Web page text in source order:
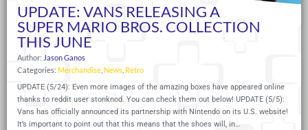
UPDATE: VANS RELEASING A
SUPER MARIO BROS. COLLECTION
THIS JUNE
Author: Jason Ganos
Categories: Merchandise News Retro
UPDATE (5/24): Even more images of the amazing boxes have appeared online
thanks to reddit user stonknod. You can check them out below! UPDATE (5/5):
Vans has officially announced its partnership with Nintendo on its U.S. website!
It’s important to point out that this means that the shoes will, in…